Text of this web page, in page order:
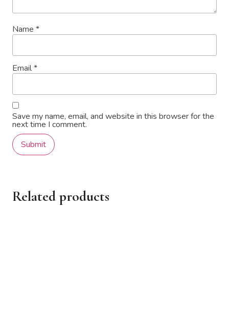
Name *
Email*
Save my name, email, and website in this browser for the
next time I comment.
Related products